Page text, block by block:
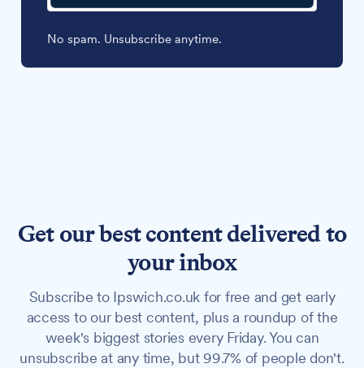
No spam. Unsubscribe anytime.
Get our best content delivered to
your inbox
Subscribe to Ipswich.co.uk for free and get early
access to our best content, plus a roundup of the
week's biggest stories every Friday. You can
unsubscribe at any time, but 99.7% of people don't.